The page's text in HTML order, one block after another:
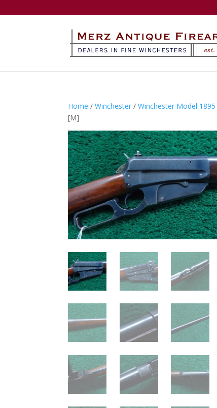
Home /Winchester /Winchester Model 1895
[M]